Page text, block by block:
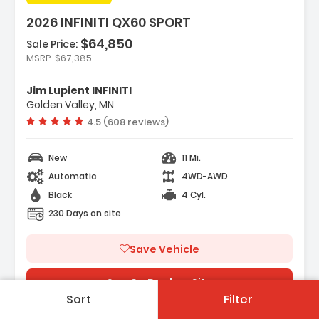
Sort Filter
2026 INFINITI QX60 SPORT
Cargo Package
Sale Price: $64,850
MSRP $67,385
Jim Lupient INFINITI
Golden Valley, MN
Vehicle rating:
4.5 (608 reviews)
New
11 Mi.
Automatic
4WD-AWD
Black
4 Cyl.
230 Days on site
Save Vehicle
See On Dealers Site